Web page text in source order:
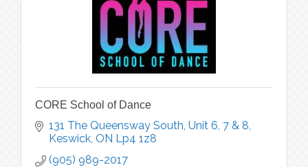
CORE School of Dance
131 The Queensway South Unit 6, 7 & 8
Keswick ON Lp4 1z8
(905) 989-2017